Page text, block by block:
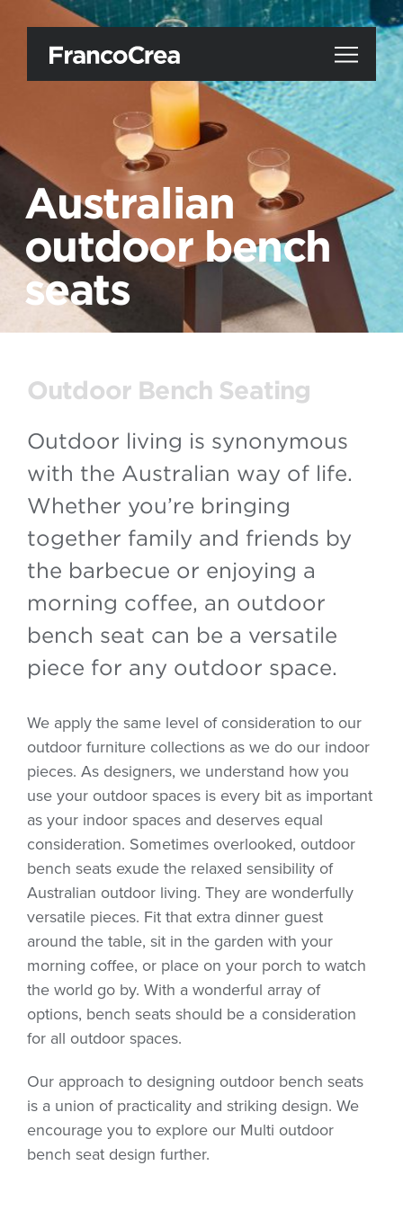
Australian
outdoor bench
seats
Outdoor Bench Seating
Outdoor living is synonymous
with the Australian way of life.
Whether you’re bringing
together family and friends by
the barbecue or enjoying a
morning coffee, an outdoor
bench seat can be a versatile
piece for any outdoor space.
We apply the same level of consideration to our
outdoor furniture collections as we do our indoor
pieces. As designers, we understand how you
use your outdoor spaces is every bit as important
as your indoor spaces and deserves equal
consideration. Sometimes overlooked, outdoor
bench seats exude the relaxed sensibility of
Australian outdoor living. They are wonderfully
versatile pieces. Fit that extra dinner guest
around the table, sit in the garden with your
morning coffee, or place on your porch to watch
the world go by. With a wonderful array of
options, bench seats should be a consideration
for all outdoor spaces.
Our approach to designing outdoor bench seats
is a union of practicality and striking design. We
encourage you to explore our Multi outdoor
bench seat design further.